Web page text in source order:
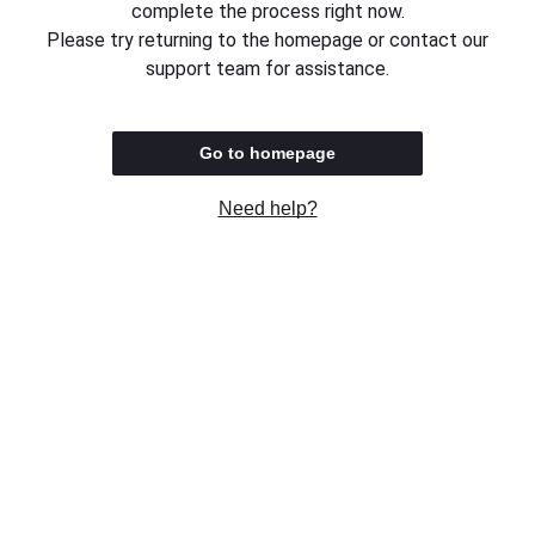
complete the process right now.
Please try returning to the homepage or contact our
support team for assistance.
Go to homepage
Need help?